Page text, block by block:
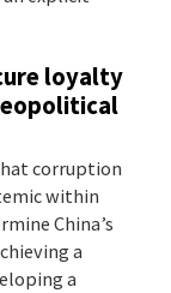
loyalty
corruption
within
China’s
a
a